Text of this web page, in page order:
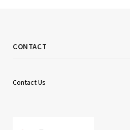
CONTACT
Contact Us